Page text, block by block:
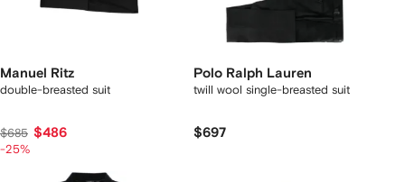
Manuel Ritz
double-breasted suit
$685 $486
-25%
Polo Ralph Lauren
twill wool single-breasted suit
$697